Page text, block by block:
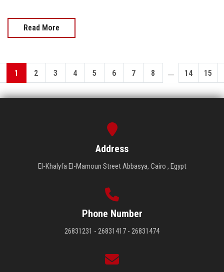
Read More
1 2 3 4 5 6 7 8 ... 14 15
Address
El-Khalyfa El-Mamoun Street Abbasya, Cairo , Egypt
Phone Number
26831231 - 26831417 - 26831474